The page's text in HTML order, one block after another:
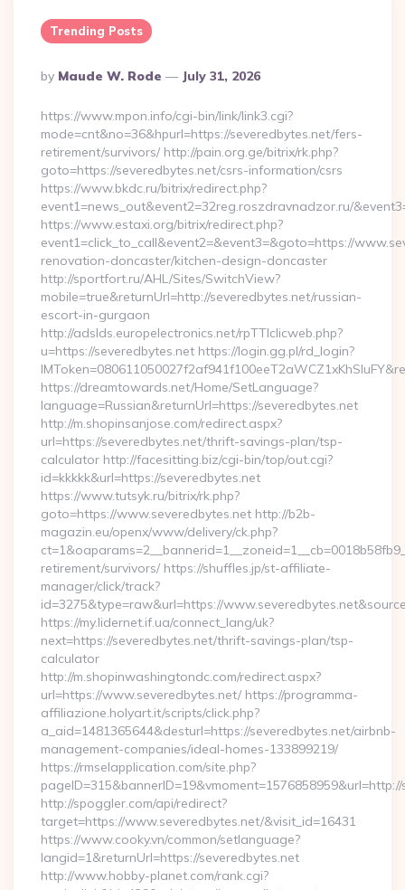
Trending Posts
Posted
By
By Maude W. Rode July 31, 2026
https://www.mpon.info/cgi-bin/link/link3.cgi?
mode=cnt&no=36&hpurl=https://severedbytes.net/fers-
retirement/survivors/ http://pain.org.ge/bitrix/rk.php?
goto=https://severedbytes.net/csrs-information/csrs
https://www.bkdc.ru/bitrix/redirect.php?
event1=news_out&event2=32reg.roszdravnadzor.ru/
https://www.estaxi.org/bitrix/redirect.php?
event1=click_to_call&event2=&event3=&goto=https://
renovation-doncaster/kitchen-design-doncaster
http://sportfort.ru/AHL/Sites/SwitchView?
mobile=true&returnUrl=http://severedbytes.net/russian-
escort-in-gurgaon
http://adslds.europelectronics.net/rpTTIclicweb.php?
u=https://severedbytes.net https://login.gg.pl/rd_login?
https://dreamtowards.net/Home/SetLanguage?
language=Russian&returnUrl=https://severedbytes.net
http://m.shopinsanjose.com/redirect.aspx?
url=https://severedbytes.net/thrift-savings-plan/tsp-
calculator http://facesitting.biz/cgi-bin/top/out.cgi?
id=kkkkk&url=https://severedbytes.net
https://www.tutsyk.ru/bitrix/rk.php?
goto=https://www.severedbytes.net http://b2b-
magazin.eu/openx/www/delivery/ck.php?
retirement/survivors/ https://shuffles.jp/st-affiliate-
manager/click/track?
id=3275&type=raw&url=https://
https://my.lidernet.if.ua/connect_lang/uk?
next=https://severedbytes.net/thrift-savings-plan/tsp-
calculator
http://m.shopinwashingtondc.com/redirect.aspx?
url=https://www.severedbytes.net/ https://programma-
affiliazione.holyart.it/scripts/click.php?
a_aid=1481365644&desturl=https://severedbytes.net/airbnb-
management-companies/ideal-homes-133899219/
https://rmselapplication.com/site.php?
http://spoggler.com/api/redirect?
target=https://www.severedbytes.net/&visit_id=16431
https://www.cooky.vn/common/setlanguage?
langid=1&returnUrl=https://severedbytes.net
http://www.hobby-planet.com/rank.cgi?